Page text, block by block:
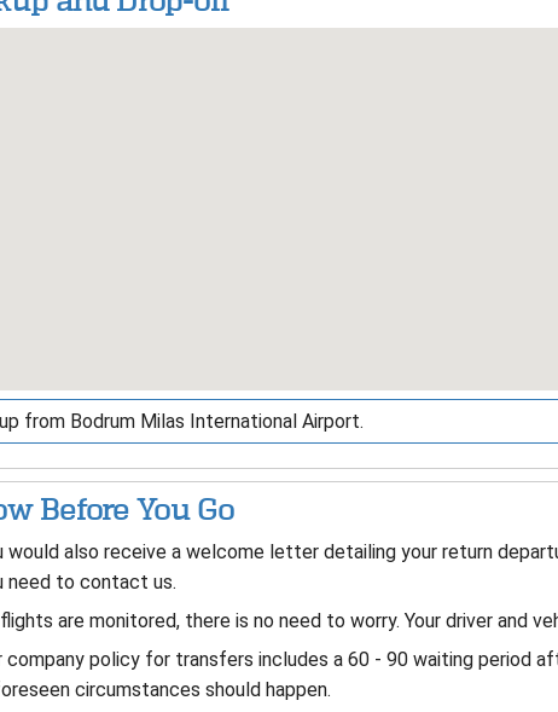
from Bodrum Milas International Airport.
Before You Go
would also receive a welcome letter detailing your return
need to contact us.
are monitored, there is no need to worry. Your driver and
company policy for transfers includes a 60 - 90 waiting period
circumstances should happen.